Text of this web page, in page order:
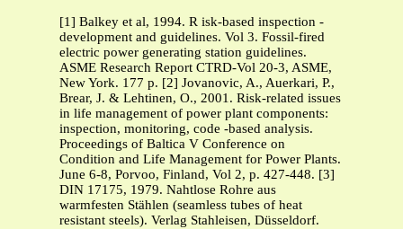
[1] Balkey et al, 1994. R isk-based inspection -
development and guidelines. Vol 3. Fossil-fired
electric power generating station guidelines.
ASME Research Report CTRD-Vol 20-3, ASME,
New York. 177 p. [2] Jovanovic, A., Auerkari, P.,
Brear, J. & Lehtinen, O., 2001. Risk-related issues
in life management of power plant components:
inspection, monitoring, code -based analysis.
Proceedings of Baltica V Conference on
Condition and Life Management for Power Plants.
June 6-8, Porvoo, Finland, Vol 2, p. 427-448. [3]
DIN 17175, 1979. Nahtlose Rohre aus
warmfesten Stählen (seamless tubes of heat
resistant steels). Verlag Stahleisen, Düsseldorf.